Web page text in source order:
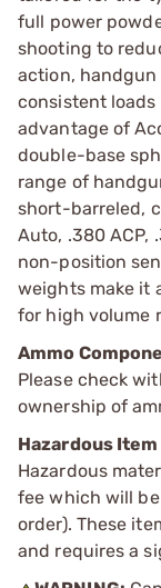
full power
shooting to
action,
consistent
advantage of
double-base
range of
short-barreled,
Auto, .380 ACP,
non-position
weights make it
for high volume
Ammo
Please check
ownership of
Hazardous Item
Hazardous
fee which will
order). These
and requires a